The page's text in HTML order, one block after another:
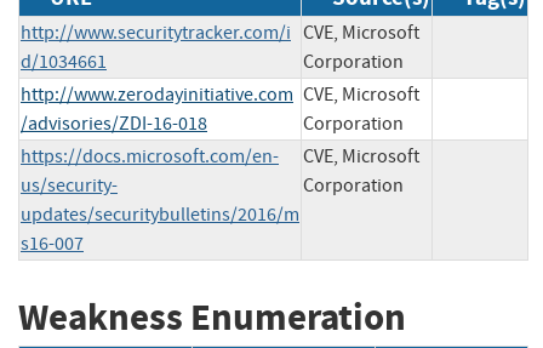
http://www.securitytracker.com/i
d/1034661
CVE, Microsoft
Corporation
http://www.zerodayinitiative.com
/advisories/ZDI-16-018
CVE, Microsoft
Corporation
https://docs.microsoft.com/en-
us/security-
updates/securitybulletins/2016/m
s16-007
CVE, Microsoft
Corporation
Weakness Enumeration